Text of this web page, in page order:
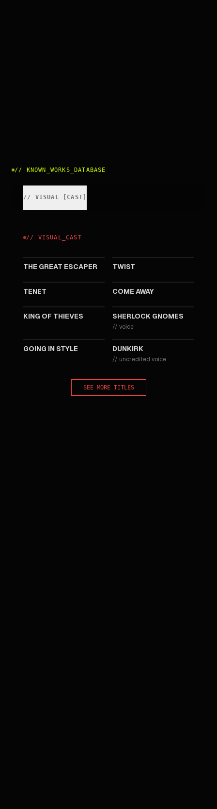
// KNOWN_WORKS_DATABASE
// VISUAL CAST
// VISUAL _CAST
THE GREAT ESCAPER TWIST
TENET COME AWAY
KING OF THIEVES SHERLOCK GNOMES
// voice
GOING IN STYLE DUNKIRK
// uncredited voice
SEE MORE TITLES